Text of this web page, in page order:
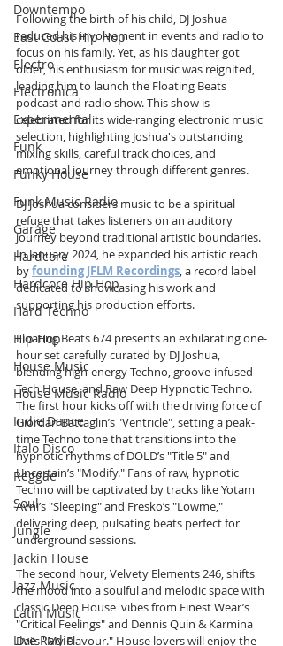
Downtempo
East Coast Hip Hop
Electro
Electronica
Experimental
Funk
Funky House
Funk Music Radio
Garage
Hardcore
Hardcore Hip Hop
Hard Techno
Hip Hop
House Music
House Music Radio
Indie Dance
Italo Disco
Reggae
Soul
Jungle
Jackin House
Jazz Music
Latin Music
Live Radio
Following the birth of his child, DJ Joshua
reduced his involvement in events and radio to
focus on his family. Yet, as his daughter got
older, his enthusiasm for music was reignited,
leading him to launch the Floating Beats
podcast and radio show. This show is
celebrated for its wide-ranging electronic music
selection, highlighting Joshua's outstanding
mixing skills, careful track choices, and
emotional journey through different genres.
DJ Joshua considers music to be a spiritual
refuge that takes listeners on an auditory
journey beyond traditional artistic boundaries.
In January 2024, he expanded his artistic reach
by founding JFLM Recordings, a record label
dedicated to showcasing his work and
supporting his production efforts.
Floating Beats 674 presents an exhilarating one-
hour set carefully curated by DJ Joshua,
blending high-energy Techno, groove-infused
Tech House, and Raw Deep Hypnotic Techno.
The first hour kicks off with the driving force of
Giordan Battaglin’s "Ventricle", setting a peak-
time Techno tone that transitions into the
hypnotic rhythms of DOLD’s "Title 5" and
Uncertain’s "Modify." Fans of raw, hypnotic
Techno will be captivated by tracks like Yotam
Avni’s "Sleeping" and Fresko’s "Lowme,"
delivering deep, pulsating beats perfect for
underground sessions.
The second hour, Velvety Elements 246, shifts
the mood into a soulful and melodic space with
classic Deep House  vibes from Finest Wear’s
"Critical Feelings" and Dennis Quin & Karmina
Dai’s "My Flavour." House lovers will enjoy the